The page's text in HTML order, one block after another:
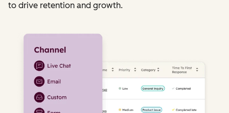
to drive retention and growth.